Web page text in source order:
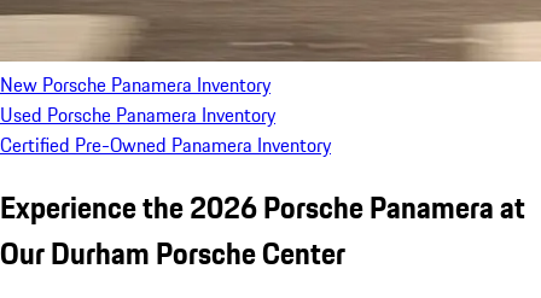
New Porsche Panamera Inventory
Used Porsche Panamera Inventory
Certified Pre-Owned Panamera Inventory
Experience the 2026 Porsche Panamera at
Our Durham Porsche Center